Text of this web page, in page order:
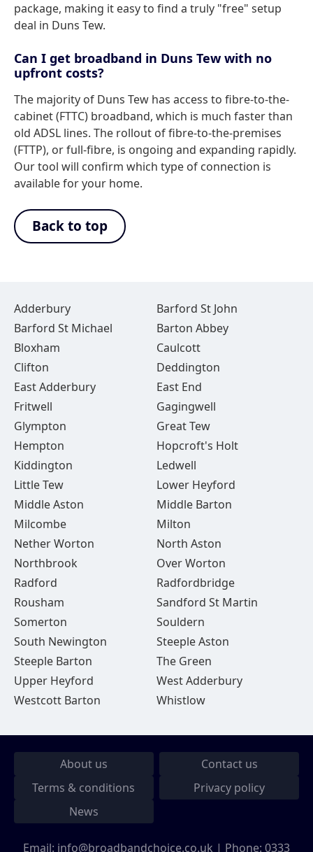
package, making it easy to find a truly "free" setup
deal in Duns Tew.
Can I get broadband in Duns Tew with no
upfront costs?
The majority of Duns Tew has access to fibre-to-the-
cabinet (FTTC) broadband, which is much faster than
old ADSL lines. The rollout of fibre-to-the-premises
(FTTP), or full-fibre, is ongoing and expanding rapidly.
Our tool will confirm which type of connection is
available for your home.
Back to top
Adderbury
Barford St John
Barford St Michael
Barton Abbey
Bloxham
Caulcott
Clifton
Deddington
East Adderbury
East End
Fritwell
Gagingwell
Glympton
Great Tew
Hempton
Hopcroft's Holt
Kiddington
Ledwell
Little Tew
Lower Heyford
Middle Aston
Middle Barton
Milcombe
Milton
Nether Worton
North Aston
Northbrook
Over Worton
Radford
Radfordbridge
Rousham
Sandford St Martin
Somerton
Souldern
South Newington
Steeple Aston
Steeple Barton
The Green
Upper Heyford
West Adderbury
Westcott Barton
Whistlow
About us
Contact us
Terms & conditions
Privacy policy
News
Email: info@broadbandchoice.co.uk | Phone: 0333